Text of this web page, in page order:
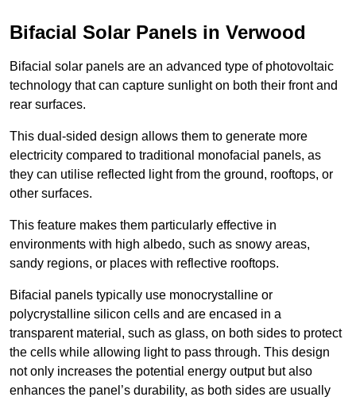
Bifacial Solar Panels in Verwood
Bifacial solar panels are an advanced type of photovoltaic
technology that can capture sunlight on both their front and
rear surfaces.
This dual-sided design allows them to generate more
electricity compared to traditional monofacial panels, as
they can utilise reflected light from the ground, rooftops, or
other surfaces.
This feature makes them particularly effective in
environments with high albedo, such as snowy areas,
sandy regions, or places with reflective rooftops.
Bifacial panels typically use monocrystalline or
polycrystalline silicon cells and are encased in a
transparent material, such as glass, on both sides to protect
the cells while allowing light to pass through. This design
not only increases the potential energy output but also
enhances the panel’s durability, as both sides are usually